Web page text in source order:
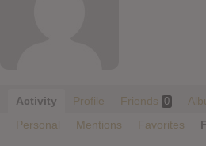
Activity Profile Friends 0
Personal
Mentions Favorites